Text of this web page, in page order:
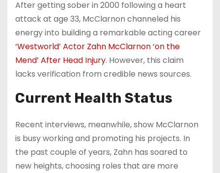
After getting sober in 2000 following a heart
attack at age 33, McClarnon channeled his
energy into building a remarkable acting career
‘Westworld’ Actor Zahn McClarnon ‘on the
Mend’ After Head Injury. However, this claim
lacks verification from credible news sources.
Current Health Status
Recent interviews, meanwhile, show McClarnon
is busy working and promoting his projects. In
the past couple of years, Zahn has soared to
new heights, choosing roles that are more